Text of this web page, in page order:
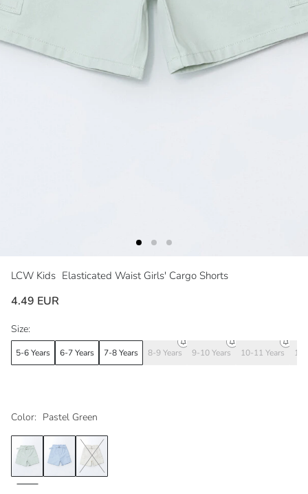
LCW Kids Elasticated Waist Girls' Cargo Shorts
4.49 EUR
Color: Pastel Green
Size:
5-6 Years 6-7 Years 7-8 Years 8-9 Years 9-10 Years 10-11 Years